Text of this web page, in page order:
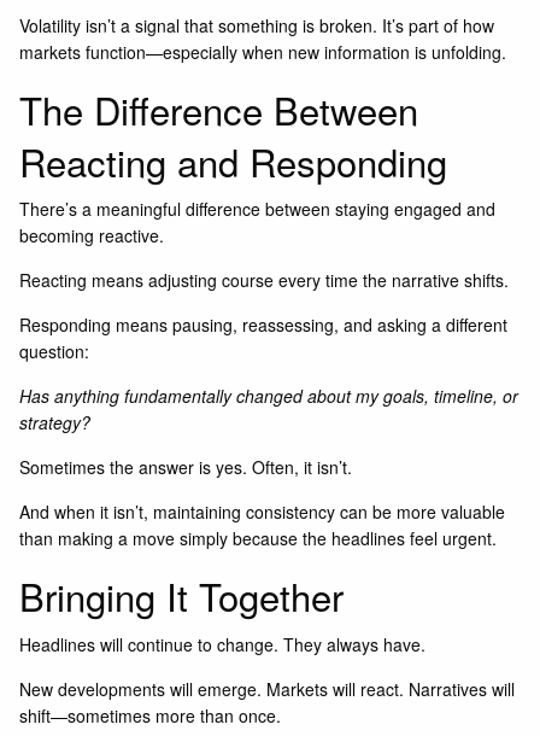
Volatility isn’t a signal that something is broken. It’s part of how
markets function—especially when new information is unfolding.
The Difference Between
Reacting and Responding
There’s a meaningful difference between staying engaged and
becoming reactive.
Reacting means adjusting course every time the narrative shifts.
Responding means pausing, reassessing, and asking a different
question:
Has anything fundamentally changed about my goals, timeline, or
strategy?
Sometimes the answer is yes. Often, it isn’t.
And when it isn’t, maintaining consistency can be more valuable
than making a move simply because the headlines feel urgent.
Bringing It Together
Headlines will continue to change. They always have.
New developments will emerge. Markets will react. Narratives will
shift—sometimes more than once.